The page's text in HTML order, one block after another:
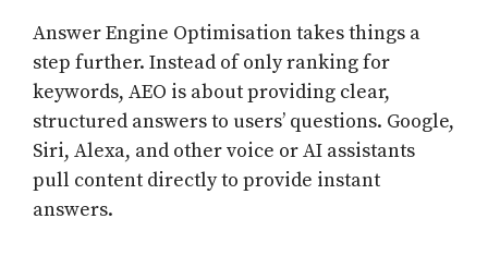
Answer Engine Optimisation takes things a
step further. Instead of only ranking for
keywords, AEO is about providing clear,
structured answers to users’ questions. Google,
Siri, Alexa, and other voice or AI assistants
pull content directly to provide instant
answers.